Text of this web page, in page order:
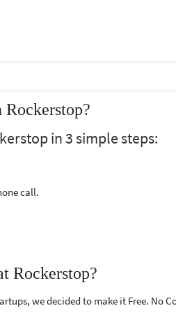
Rockerstop?
in 3 simple steps:
call.
Rockerstop?
we decided to make it Free. No